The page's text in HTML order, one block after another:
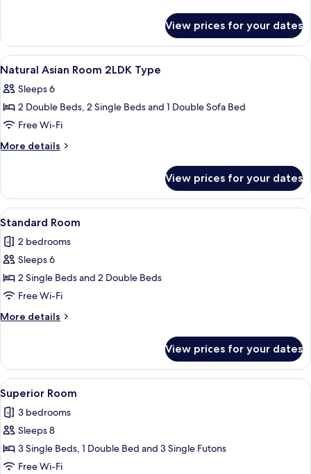
view,
Non-
smoking
(Comfort
Room
(B
2nd-
Japanese-
western
room,
view,
Non-
(Comfort
Room
(B
7th
Floor)
View prices for your dates
View
all
photos
for
Natural
Asian
Type
15
Natural Asian Room 2LDK Type
Sleeps 6
2 Double Beds, 2 Single Beds and 1 Double Sofa Bed
Free Wi-Fi
More details
More
Asian
Room
2LDK
View prices for your dates
View
all
photos
for
Standard
Room
A modern living room with a sofa, a
27
Standard Room
2 bedrooms
Sleeps 6
2 Single Beds and 2 Double Beds
Free Wi-Fi
More details
More
Room
View prices for your dates
View
all
photos
for
Superior
Room
A modern living room with a sofa, a
38
Superior Room
3 bedrooms
Sleeps 8
3 Single Beds, 1 Double Bed and 3 Single Futons
Free Wi-Fi